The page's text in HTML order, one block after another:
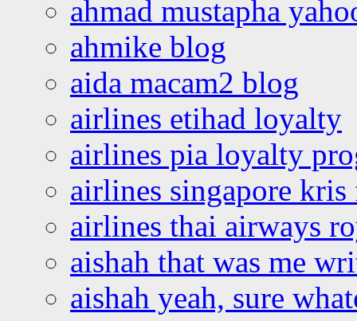
ahmad mustapha
ahmike blog
aida macam2 blog
airlines etihad loyalty
airlines pia loyalty
airlines singapore
airlines thai airways
aishah that was me
aishah yeah, sure